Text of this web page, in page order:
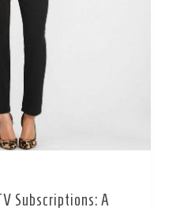
Subscriptions: A